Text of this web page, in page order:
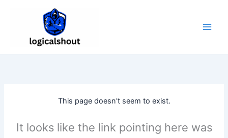
This page doesn't seem to exist.
It looks like the link pointing here was